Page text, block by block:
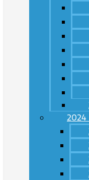
2024